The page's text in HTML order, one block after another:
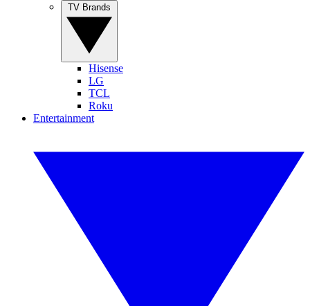
Hisense
LG
TCL
Roku
Entertainment